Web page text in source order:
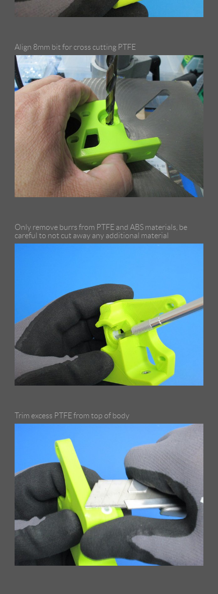
Align 8mm bit for cross cutting PTFE
Only remove burrs from PTFE and ABS materials, be
careful to not cut away any additional material
Trim excess PTFE from top of body